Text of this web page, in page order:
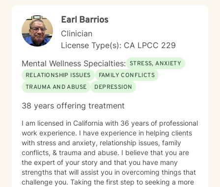
does. I hope to work with you soon!
Earl Barrios
Clinician
License Type(s): CA LPCC 229
Mental Wellness Specialties: STRESS, ANXIETY
RELATIONSHIP ISSUES
FAMILY CONFLICTS
TRAUMA AND ABUSE
DEPRESSION
38 years offering treatment
I am licensed in California with 36 years of professional
work experience. I have experience in helping clients
with stress and anxiety, relationship issues, family
conflicts, & trauma and abuse. I believe that you are
the expert of your story and that you have many
strengths that will assist you in overcoming things that
challenge you. Taking the first step to seeking a more